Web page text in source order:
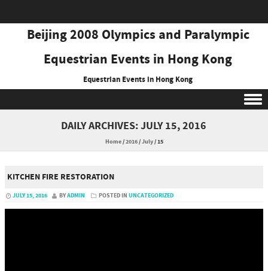
Beijing 2008 Olympics and Paralympic
Equestrian Events in Hong Kong
Equestrian Events in Hong Kong
DAILY ARCHIVES:JULY 15, 2016
Home/2016/July/15
KITCHEN FIRE RESTORATION
JULY 15, 2016 BYADMIN POSTED IN UNCATEGORIZED